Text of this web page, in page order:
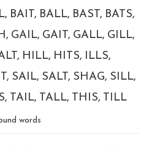
BAIT BALL BAST BATS
GAIL GAIT GALL GILL
HILL HITS ILLS
SAIL SALT SHAG SILL
TAIL TALL THIS TILL
words